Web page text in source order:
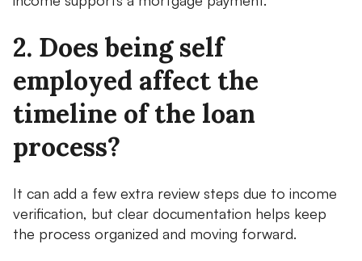
2. Does being self
employed affect the
timeline of the loan
process?
It can add a few extra review steps due to income
verification, but clear documentation helps keep
the process organized and moving forward.